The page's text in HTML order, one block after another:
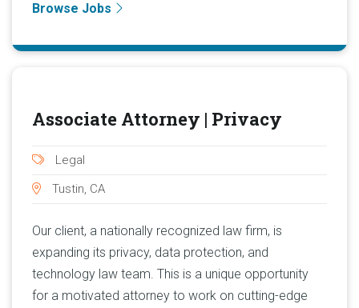
Browse Jobs
Associate Attorney | Privacy
Legal
Tustin, CA
Our client, a nationally recognized law firm, is
expanding its privacy, data protection, and
technology law team. This is a unique opportunity
for a motivated attorney to work on cutting-edge